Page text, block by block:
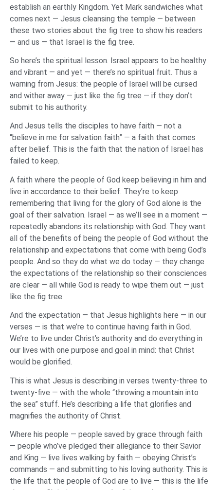
establish an earthly Kingdom. Yet Mark sandwiches what
comes next — Jesus cleansing the temple — between
these two stories about the fig tree to show his readers
— and us — that Israel is the fig tree.
So here’s the spiritual lesson. Israel appears to be healthy
and vibrant — and yet — there’s no spiritual fruit. Thus a
warning from Jesus: the people of Israel will be cursed
and wither away — just like the fig tree — if they don’t
submit to his authority.
And Jesus tells the disciples to have faith — not a
“believe in me for salvation faith” — a faith that comes
after belief. This is the faith that the nation of Israel has
failed to keep.
A faith where the people of God keep believing in him and
live in accordance to their belief. They’re to keep
remembering that living for the glory of God alone is the
goal of their salvation. Israel — as we’ll see in a moment —
repeatedly abandons its relationship with God. They want
all of the benefits of being the people of God without the
relationship and expectations that come with being God’s
people. And so they do what we do today — they change
the expectations of the relationship so their consciences
are clear — all while God is ready to wipe them out — just
like the fig tree.
And the expectation — that Jesus highlights here — in our
verses — is that we’re to continue having faith in God.
We’re to live under Christ’s authority and do everything in
our lives with one purpose and goal in mind: that Christ
would be glorified.
This is what Jesus is describing in verses twenty-three to
twenty-five — with the whole “throwing a mountain into
the sea” stuff. He’s describing a life that glorifies and
magnifies the authority of Christ.
Where his people — people saved by grace through faith
— people who’ve pledged their allegiance to their Savior
and King — live lives walking by faith — obeying Christ’s
commands — and submitting to his loving authority. This is
the life that the people of God are to live — this is the life